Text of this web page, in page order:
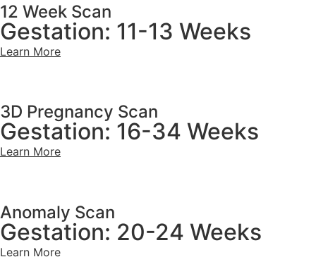
12 Week Scan
Gestation: 11-13 Weeks
Learn More
3D Pregnancy Scan
Gestation: 16-34 Weeks
Learn More
Anomaly Scan
Gestation: 20-24 Weeks
Learn More